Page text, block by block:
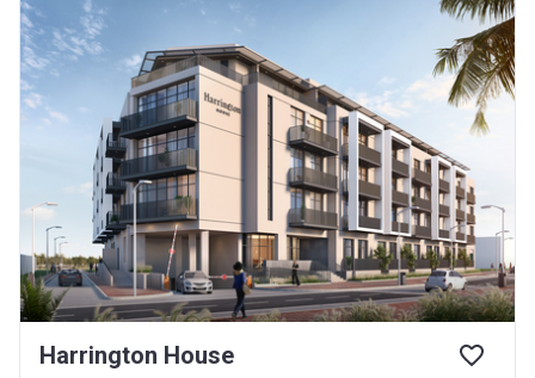
Harrington House